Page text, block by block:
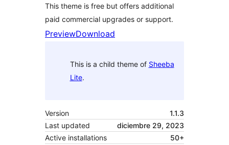
This theme is free but offers additional
paid commercial upgrades or support.
PreviewDownload
This is a child theme of Sheeba
Lite.
Version
1.1.3
Last updated
diciembre 29, 2023
Active installations
50+